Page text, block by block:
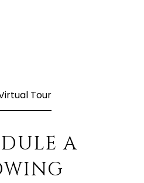
Tour
A